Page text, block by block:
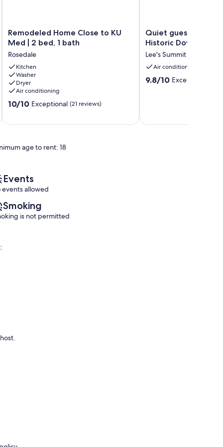
Remodeled
Home
to
KU
Med
|
2
bed,
Remodeled Home Close to KU
Med | 2 bed, 1 bath
Rosedale
Kitchen
Washer
Dryer
Air conditioning
10.0
(21
10/10 Exceptional (21 reviews)
Quiet
guest
located
near
Historic
Downtown
Quiet guest suite
Historic Downtown
Lee's Summit
Air conditioning
9.8
(53
9.8/10 Exceptional
age to rent: 18
Events
events allowed
Smoking
is not permitted